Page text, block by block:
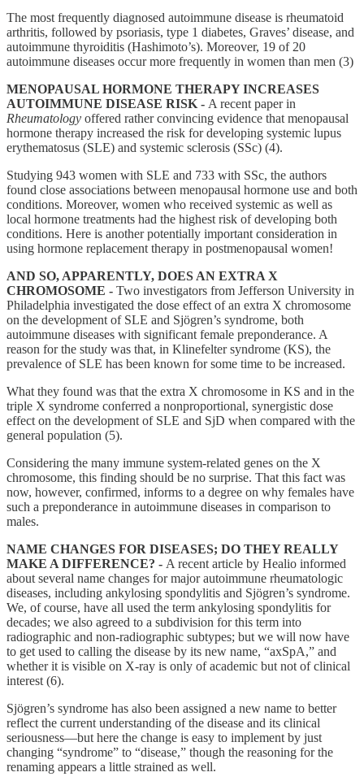
The most frequently diagnosed autoimmune disease is rheumatoid
arthritis, followed by psoriasis, type 1 diabetes, Graves’ disease, and
autoimmune thyroiditis (Hashimoto’s). Moreover, 19 of 20
autoimmune diseases occur more frequently in women than men (3)
MENOPAUSAL HORMONE THERAPY INCREASES
AUTOIMMUNE DISEASE RISK - A recent paper in
Rheumatology offered rather convincing evidence that menopausal
hormone therapy increased the risk for developing systemic lupus
erythematosus (SLE) and systemic sclerosis (SSc) (4).
Studying 943 women with SLE and 733 with SSc, the authors
found close associations between menopausal hormone use and both
conditions. Moreover, women who received systemic as well as
local hormone treatments had the highest risk of developing both
conditions. Here is another potentially important consideration in
using hormone replacement therapy in postmenopausal women!
AND SO, APPARENTLY, DOES AN EXTRA X
CHROMOSOME - Two investigators from Jefferson University in
Philadelphia investigated the dose effect of an extra X chromosome
on the development of SLE and Sjögren’s syndrome, both
autoimmune diseases with significant female preponderance. A
reason for the study was that, in Klinefelter syndrome (KS), the
prevalence of SLE has been known for some time to be increased.
What they found was that the extra X chromosome in KS and in the
triple X syndrome conferred a nonproportional, synergistic dose
effect on the development of SLE and SjD when compared with the
general population (5).
Considering the many immune system-related genes on the X
chromosome, this finding should be no surprise. That this fact was
now, however, confirmed, informs to a degree on why females have
such a preponderance in autoimmune diseases in comparison to
males.
NAME CHANGES FOR DISEASES; DO THEY REALLY
MAKE A DIFFERENCE? - A recent article by Healio informed
about several name changes for major autoimmune rheumatologic
diseases, including ankylosing spondylitis and Sjögren’s syndrome.
We, of course, have all used the term ankylosing spondylitis for
decades; we also agreed to a subdivision for this term into
radiographic and non-radiographic subtypes; but we will now have
to get used to calling the disease by its new name, “axSpA,” and
whether it is visible on X-ray is only of academic but not of clinical
interest (6).
Sjögren’s syndrome has also been assigned a new name to better
reflect the current understanding of the disease and its clinical
seriousness—but here the change is easy to implement by just
changing “syndrome” to “disease,” though the reasoning for the
renaming appears a little strained as well.